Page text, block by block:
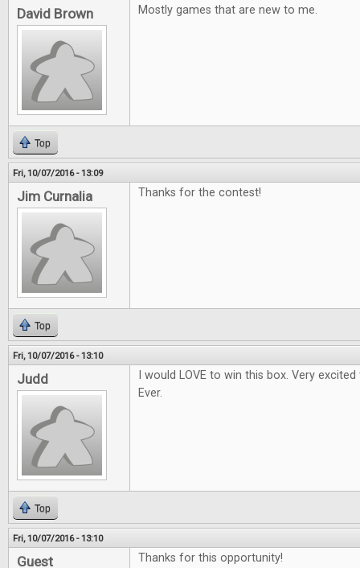
David Brown Mostly games that are new to me.
Top
Fri, 10/07/2016 - 13:09
Jim Curnalia Thanks for the contest!
Top
Fri, 10/07/2016 - 13:10
Judd
I would LOVE to win this box. Very
Ever.
Top
Fri, 10/07/2016 - 13:10
Guest Thanks for this opportunity!